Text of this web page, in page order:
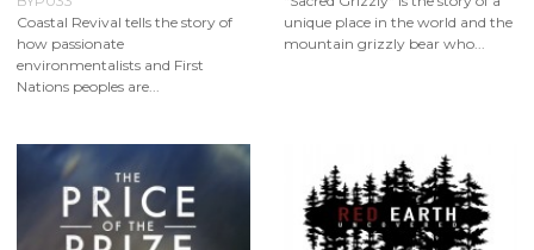
Coastal Revival tells the story of
how passionate
environmentalists and First
Nations peoples are...
unique place in the world and the
mountain grizzly bear who...